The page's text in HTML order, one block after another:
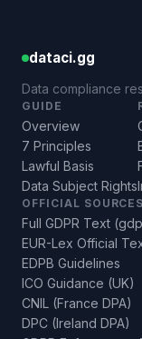
dataci.gg
Data compliance
GUIDE
Overview
7 Principles
Lawful Basis
Data Subject Rights
OFFICIAL SOURCES
Full GDPR Text
EUR-Lex Official
EDPB Guidelines
ICO Guidance (UK)
CNIL (France DPA)
DPC (Ireland DPA)